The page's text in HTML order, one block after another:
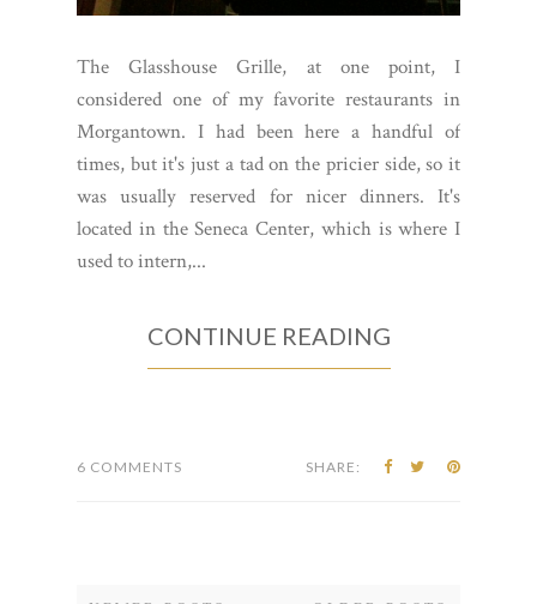
The Glasshouse Grille, at one point, I
considered one of my favorite restaurants in
Morgantown. I had been here a handful of
times, but it's just a tad on the pricier side, so it
was usually reserved for nicer dinners. It's
located in the Seneca Center, which is where I
used to intern,...
CONTINUE READING
6 COMMENTS SHARE: